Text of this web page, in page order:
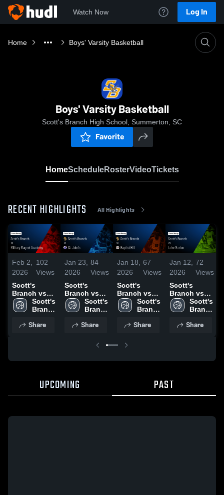
Watch Now Log In
Home Boys' Varsity Basketball
Boys' Varsity Basketball
Scott's Branch High School, Summerton, SC
Favorite
HomeScheduleRosterVideoTickets
RECENT HIGHLIGHTS All Highlights
Feb 2,
2026
102
Views
Scott's
Branch vs
Military
Magnet
Game Recap
Scott's
Branch
School
Share
Jan 23,
2026
84
Views
Scott's
Branch vs
St. John's •
Game Recap
2026
Scott's
Branch
School
Share
Jan 18,
2026
67
Views
Scott's
Branch vs
Baptist Hill •
Game Recap
2026
Scott's
Branch
School
Share
Jan 12,
2026
72
Views
Scott's
Branch vs
Lake Marion
• Game
10, 2026
Scott's
Branch
School
Share
UPCOMING PAST